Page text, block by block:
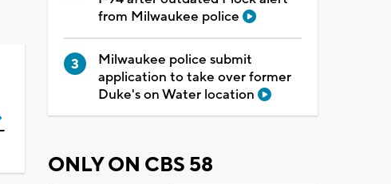
from Milwaukee police
Milwaukee police submit
application to take over former
Duke's on Water location
ONLY ON CBS 58